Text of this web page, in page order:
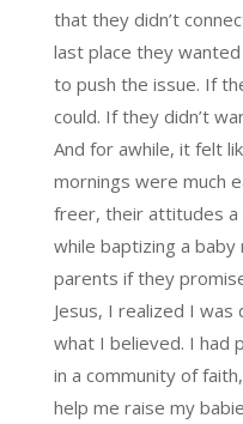
that they didn’t
last place they
to push the issue. If
could. If they didn’t
And for awhile, it felt
mornings were much
freer, their attitudes a
while baptizing a baby
parents if they
Jesus, I realized I
what I believed. I had
in a community of
help me raise my